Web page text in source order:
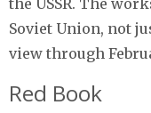
Soviet Union, not
view through
Red Book